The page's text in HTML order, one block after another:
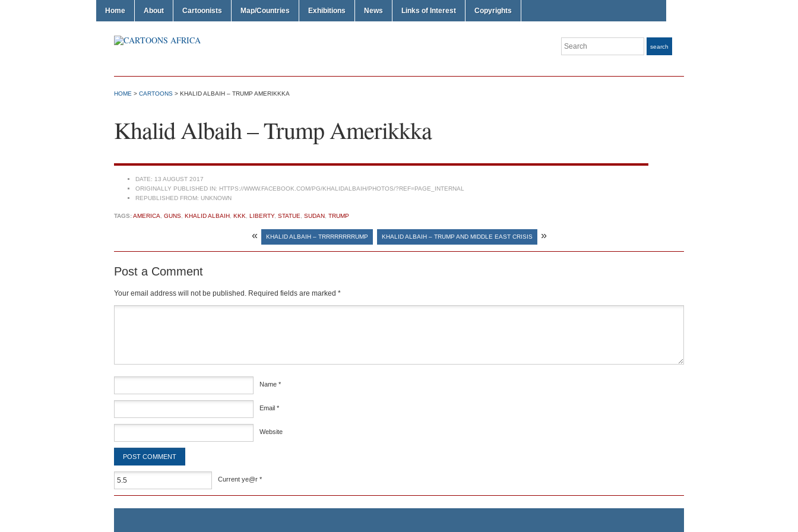
Home About Cartoonists Map/Countries Exhibitions News Links of Interest Copyrights
Search search
HOME > CARTOONS > KHALID ALBAIH – TRUMP AMERIKKKA
Khalid Albaih – Trump Amerikkka
DATE: 13 AUGUST 2017
ORIGINALLY PUBLISHED IN: HTTPS://WWW.FACEBOOK.COM/PG/KHALIDALBAIH/PHOTOS/?REF=PAGE_INTERNAL
REPUBLISHED FROM: UNKNOWN
TAGS:AMERICA GUNS KHALID ALBAIH KKK LIBERTY, STATUE SUDAN TRUMP
« KHALID ALBAIH – TRRRRRRRRUMP KHALID ALBAIH – TRUMP AND MIDDLE EAST CRISIS »
Post a Comment
Your email address will not be published. Required fields are marked *
Name *
Email *
Website
Current ye@r *